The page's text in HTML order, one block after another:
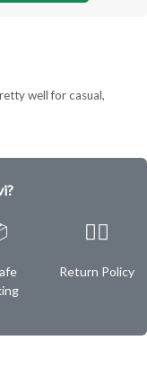
well for casual,
✌🏿
Return Policy